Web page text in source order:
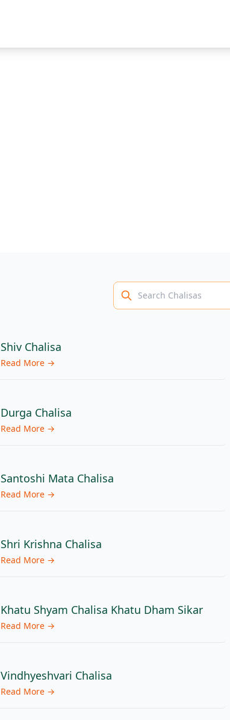
Shiv Chalisa
Read More →
Durga Chalisa
Read More →
Santoshi Mata Chalisa
Read More →
Shri Krishna Chalisa
Read More →
Khatu Shyam Chalisa Khatu Dham Sikar
Read More →
Vindhyeshvari Chalisa
Read More →